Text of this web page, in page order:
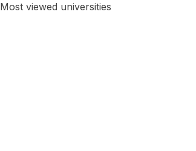
Most viewed universities